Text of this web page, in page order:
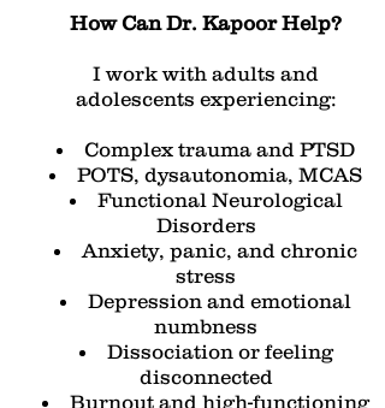
How Can Dr. Kapoor Help?
I work with adults and
adolescents experiencing:
Complex trauma and PTSD
POTS, dysautonomia, MCAS
Functional Neurological
Disorders
Anxiety, panic, and chronic
stress
Depression and emotional
numbness
Dissociation or feeling
disconnected
Burnout and high-functioning